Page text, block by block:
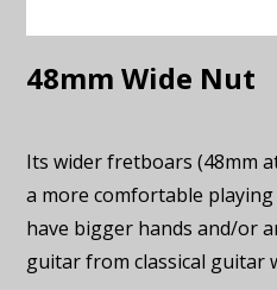
48mm Wide Nut
Its wider fretboars (48mm
a more comfortable
have bigger hands and/or
guitar from classical guitar